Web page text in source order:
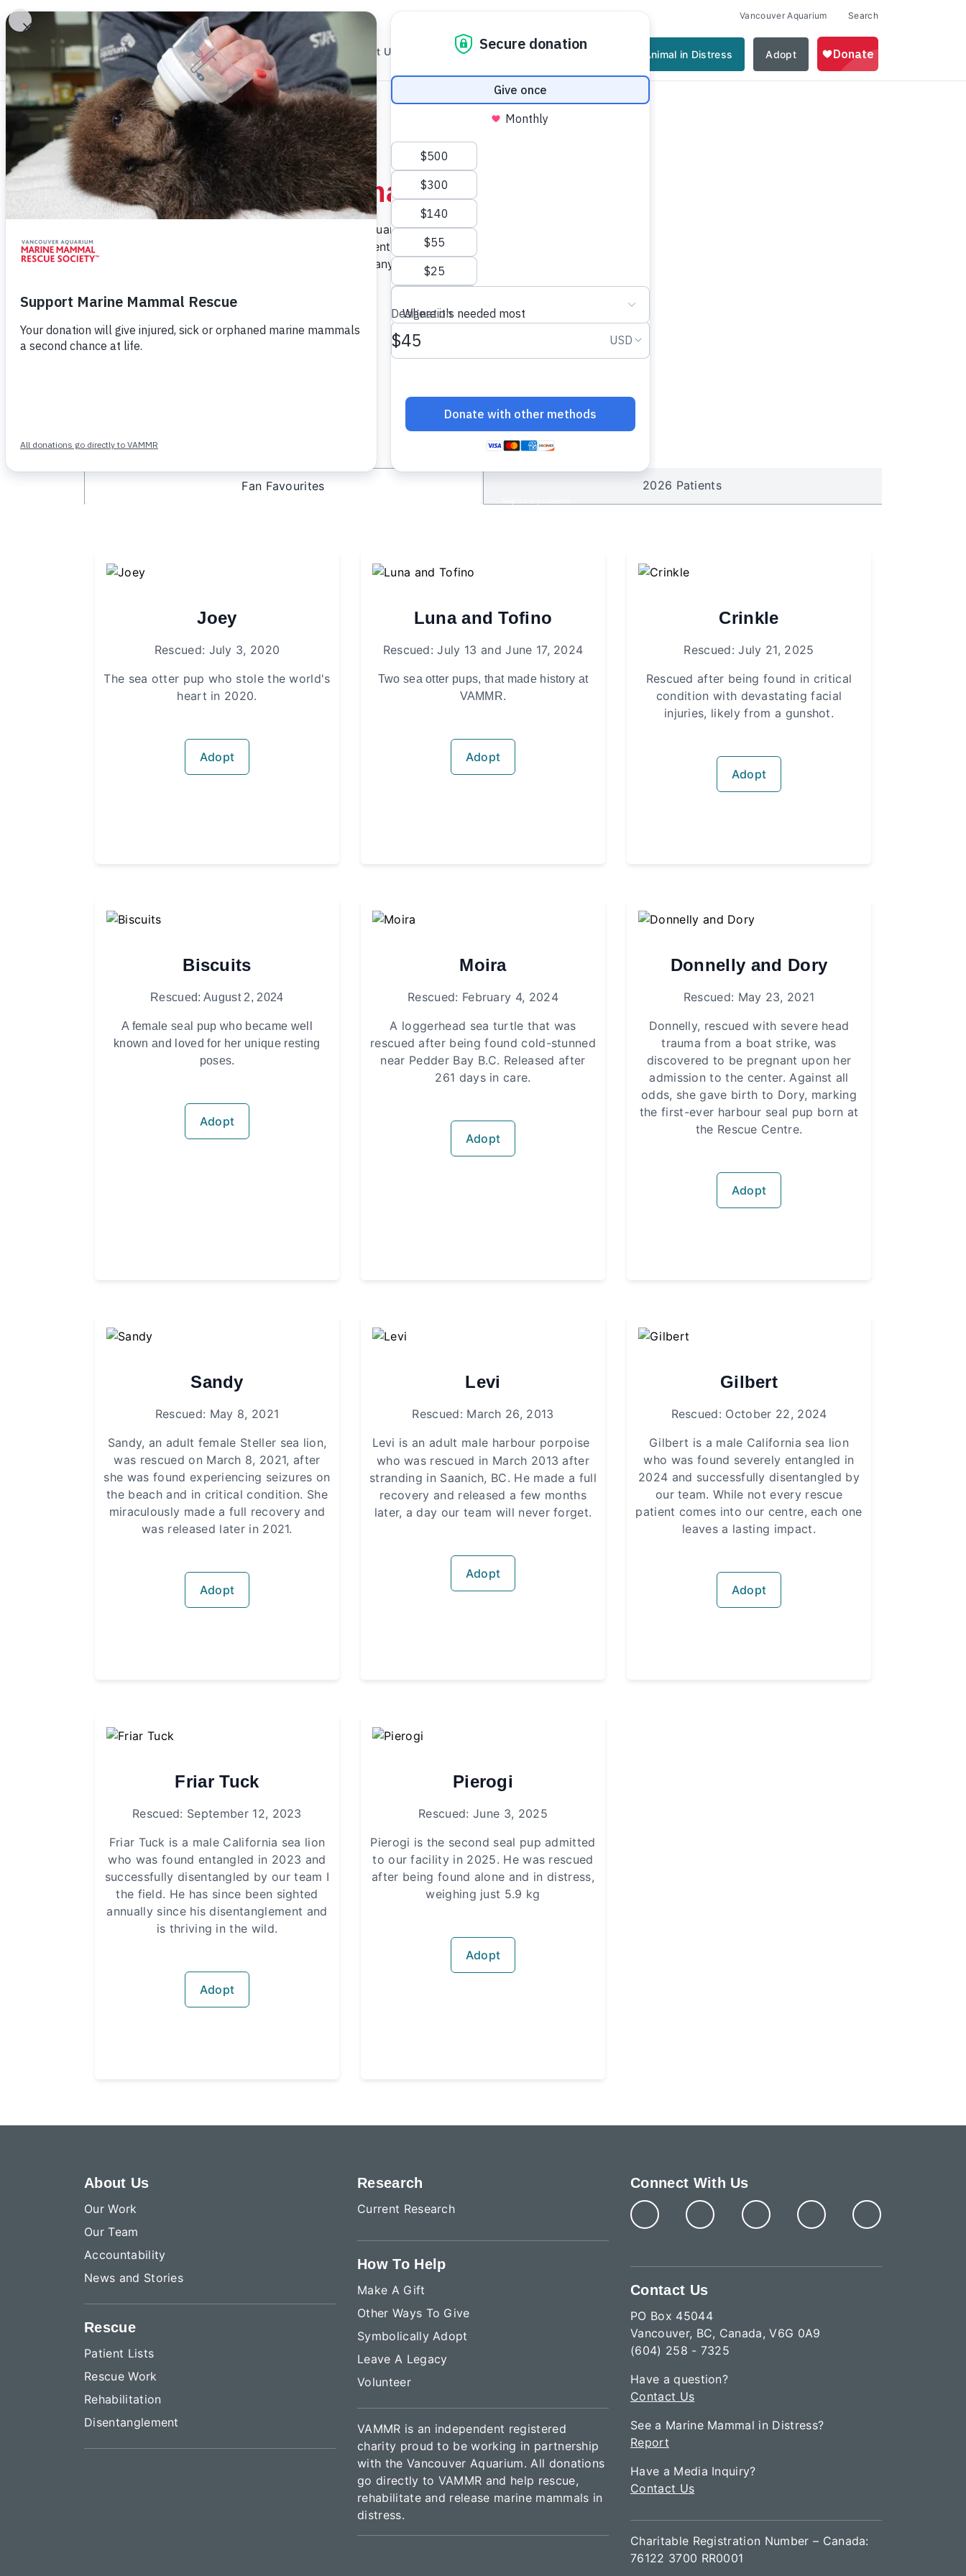
Vancouver Aquarium Search
About Us Rescue Research How To Help Animal in Distress Adopt
MMR / How To Help / Adoptions
Adopt A Rescue Animal
Symbolic Adoptions directly support Vancouver Aquarium Marine
Mammal Rescue Society and will help give our patients a second
chance at life. Adoptions also make great gifts for any animal lover
Adoptions are $30, downloadable, and include:
A patient fact card
Fan Favourites 2026 Patients
Joey
Rescued: July 3, 2020
The sea otter pup who stole the world's
heart in 2020.
Adopt
Luna and Tofino
Rescued: July 13 and June 17, 2024
Two sea otter pups, that made history at
VAMMR.
Adopt
Crinkle
Rescued: July 21, 2025
Rescued after being found in critical
condition with devastating facial
injuries, likely from a gunshot.
Adopt
Biscuits
Rescued: August 2, 2024
A female seal pup who became well
known and loved for her unique resting
poses.
Adopt
Moira
Rescued: February 4, 2024
A loggerhead sea turtle that was
rescued after being found cold-stunned
near Pedder Bay B.C. Released after
261 days in care.
Adopt
Donnelly and Dory
Rescued: May 23, 2021
Donnelly, rescued with severe head
trauma from a boat strike, was
discovered to be pregnant upon her
admission to the center. Against all
odds, she gave birth to Dory, marking
the first-ever harbour seal pup born at
the Rescue Centre.
Adopt
Sandy
Rescued: May 8, 2021
Sandy, an adult female Steller sea lion,
was rescued on March 8, 2021, after
she was found experiencing seizures on
the beach and in critical condition. She
miraculously made a full recovery and
was released later in 2021.
Adopt
Levi
Rescued: March 26, 2013
Levi is an adult male harbour porpoise
who was rescued in March 2013 after
stranding in Saanich, BC. He made a full
recovery and released a few months
later, a day our team will never forget.
Adopt
Gilbert
Rescued: October 22, 2024
Gilbert is a male California sea lion
who was found severely entangled in
2024 and successfully disentangled by
our team. While not every rescue
patient comes into our centre, each one
leaves a lasting impact.
Adopt
Friar Tuck
Rescued: September 12, 2023
Friar Tuck is a male California sea lion
who was found entangled in 2023 and
successfully disentangled by our team I
the field. He has since been sighted
annually since his disentanglement and
is thriving in the wild.
Adopt
Pierogi
Rescued: June 3, 2025
Pierogi is the second seal pup admitted
to our facility in 2025. He was rescued
after being found alone and in distress,
weighing just 5.9 kg
Adopt
About Us
Our Work
Our Team
Accountability
News and Stories
Rescue
Patient Lists
Rescue Work
Rehabilitation
Disentanglement
Research
Current Research
How To Help
Make A Gift
Other Ways To Give
Symbolically Adopt
Leave A Legacy
Volunteer
VAMMR is an independent registered
charity proud to be working in partnership
with the Vancouver Aquarium. All donations
go directly to VAMMR and help rescue,
rehabilitate and release marine mammals in
distress.
Connect With Us
Contact Us
PO Box 45044
Vancouver, BC, Canada, V6G 0A9
(604) 258 - 7325
Have a question?
Contact Us
See a Marine Mammal in Distress?
Report
Have a Media Inquiry?
Contact Us
Charitable Registration Number – Canada:
76122 3700 RR0001